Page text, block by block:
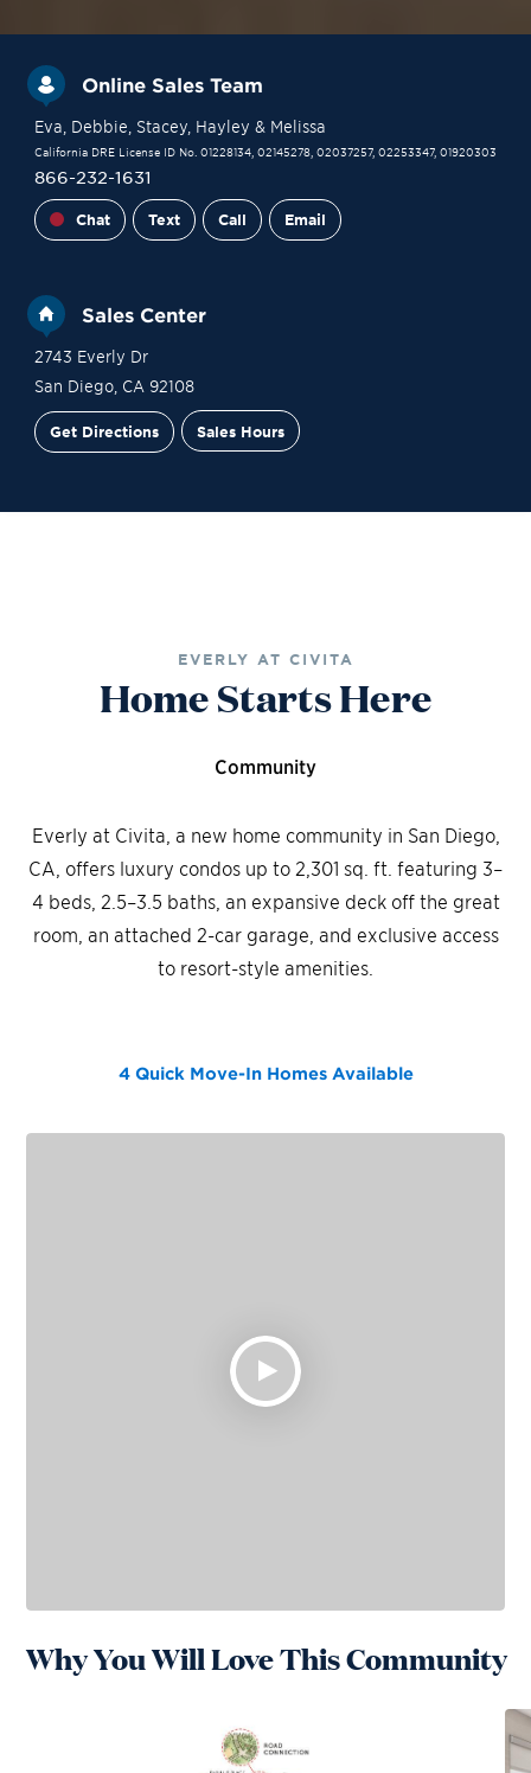
Online Sales Team
Eva , Debbie , Stacey, Hayley & Melissa
California DRE License ID No. 01228134, 02145278, 02037257, 02253347, 01920303
866-232-1631
Chat Text Call Email
Sales Center
2743 Everly Dr
San Diego, CA 92108
Get Directions Sales Hours
EVERLY AT CIVITA
Home Starts Here
Community
Everly at Civita, a new home community in San Diego,
CA, offers luxury condos up to 2,301 sq. ft. featuring 3–
4 beds, 2.5–3.5 baths, an expansive deck off the great
room, an attached 2-car garage, and exclusive access
to resort-style amenities.
4 Quick Move-In HomesAvailable
Why You Will Love This Community